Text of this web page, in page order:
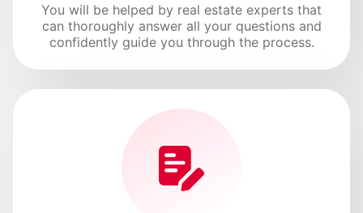
You will be helped by real estate experts that
can thoroughly answer all your questions and
confidently guide you through the process.